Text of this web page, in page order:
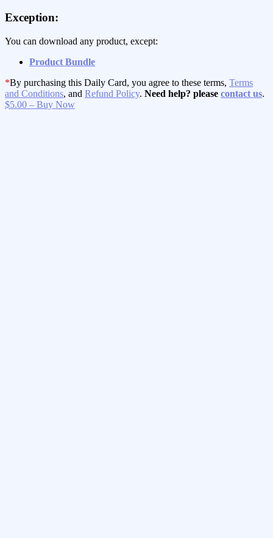
Exception:
You can download any product, except:
Product Bundle
*By purchasing this Daily Card, you agree to these terms, Terms
and Conditions, and Refund Policy. Need help? please contact us.
$5.00 – Buy Now